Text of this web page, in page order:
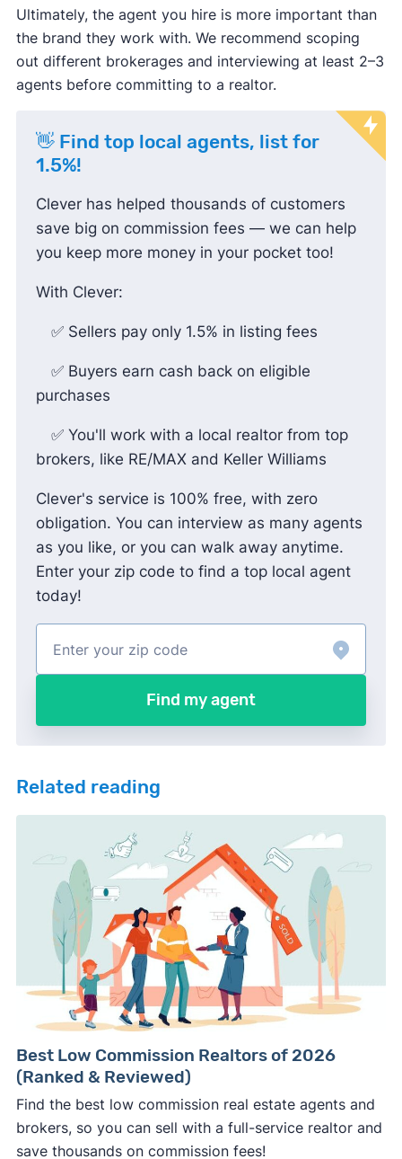
Ultimately, the agent you hire is more important than
the brand they work with. We recommend scoping
out different brokerages and interviewing at least 2–3
agents before committing to a realtor.
👋 Find top local agents, list for
1.5%!
Clever has helped thousands of customers
save big on commission fees — we can help
you keep more money in your pocket too!
With Clever:
✅ Sellers pay only 1.5% in listing fees
✅ Buyers earn cash back on eligible
purchases
✅ You'll work with a local realtor from top
brokers, like RE/MAX and Keller Williams
Clever's service is 100% free, with zero
obligation. You can interview as many agents
as you like, or you can walk away anytime.
Enter your zip code to find a top local agent
today!
Find my agent
Related reading
Best Low Commission Realtors of 2026
(Ranked & Reviewed)
Find the best low commission real estate agents and
brokers, so you can sell with a full-service realtor and
save thousands on commission fees!